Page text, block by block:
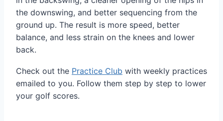
the downswing, and better sequencing from the
ground up. The result is more speed, better
balance, and less strain on the knees and lower
back.
Check out the Practice Club with weekly practices
emailed to you. Follow them step by step to lower
your golf scores.